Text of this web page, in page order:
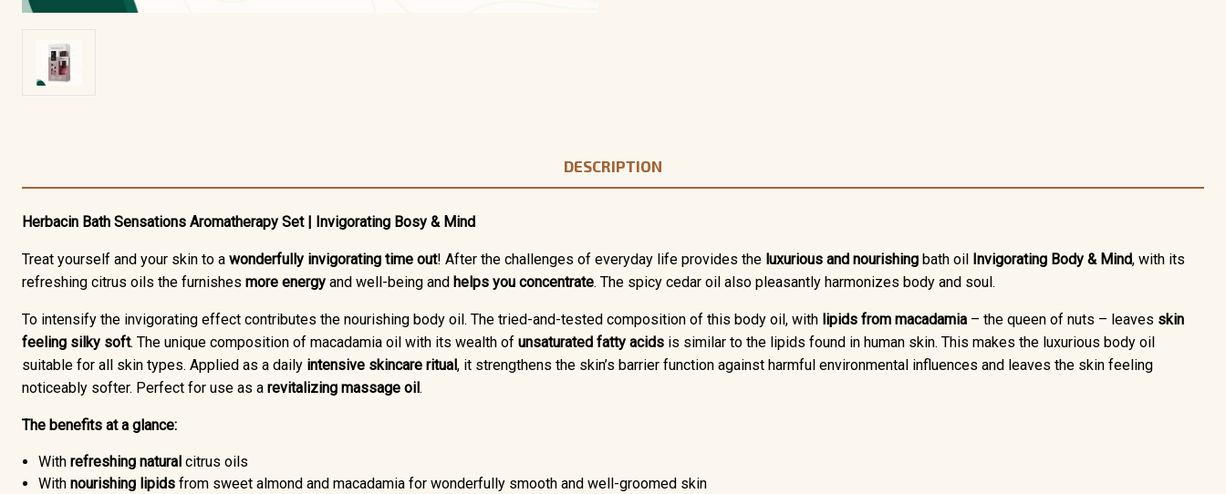
DESCRIPTION
Herbacin Bath Sensations Aromatherapy Set | Invigorating Bosy & Mind
Treat yourself and your skin to a wonderfully invigorating time out! After the challenges of everyday life provides the luxurious and nourishing bath oil Invigorating Body & Mind, with its
refreshing citrus oils the furnishes more energy and well-being and helps you concentrate. The spicy cedar oil also pleasantly harmonizes body and soul.
To intensify the invigorating effect contributes the nourishing body oil. The tried-and-tested composition of this body oil, with lipids from macadamia – the queen of nuts – leaves skin
feeling silky soft. The unique composition of macadamia oil with its wealth of unsaturated fatty acids is similar to the lipids found in human skin. This makes the luxurious body oil
suitable for all skin types. Applied as a daily intensive skincare ritual , it strengthens the skin’s barrier function against harmful environmental influences and leaves the skin feeling
noticeably softer. Perfect for use as a revitalizing massage oil .
The benefits at a glance:
With refreshing natural citrus oils
With nourishing lipids from sweet almond and macadamia for wonderfully smooth and well-groomed skin